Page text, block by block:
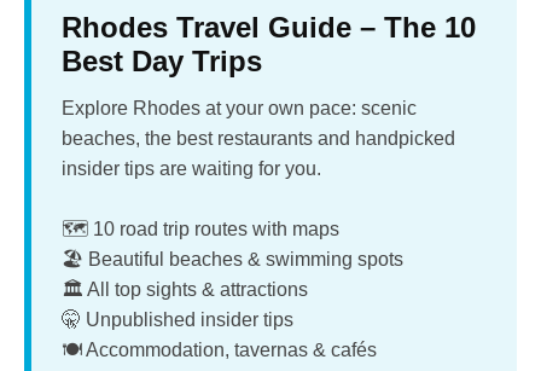
Rhodes Travel Guide – The 10
Best Day Trips
Explore Rhodes at your own pace: scenic
beaches, the best restaurants and handpicked
insider tips are waiting for you.
🗺️ 10 road trip routes with maps
🏖️ Beautiful beaches & swimming spots
🏛️ All top sights & attractions
🤫 Unpublished insider tips
🍽️ Accommodation, tavernas & cafés